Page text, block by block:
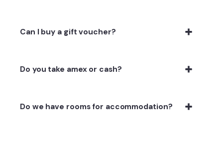
Can I buy a gift voucher?
Do you take amex or cash?
Do we have rooms for accommodation?